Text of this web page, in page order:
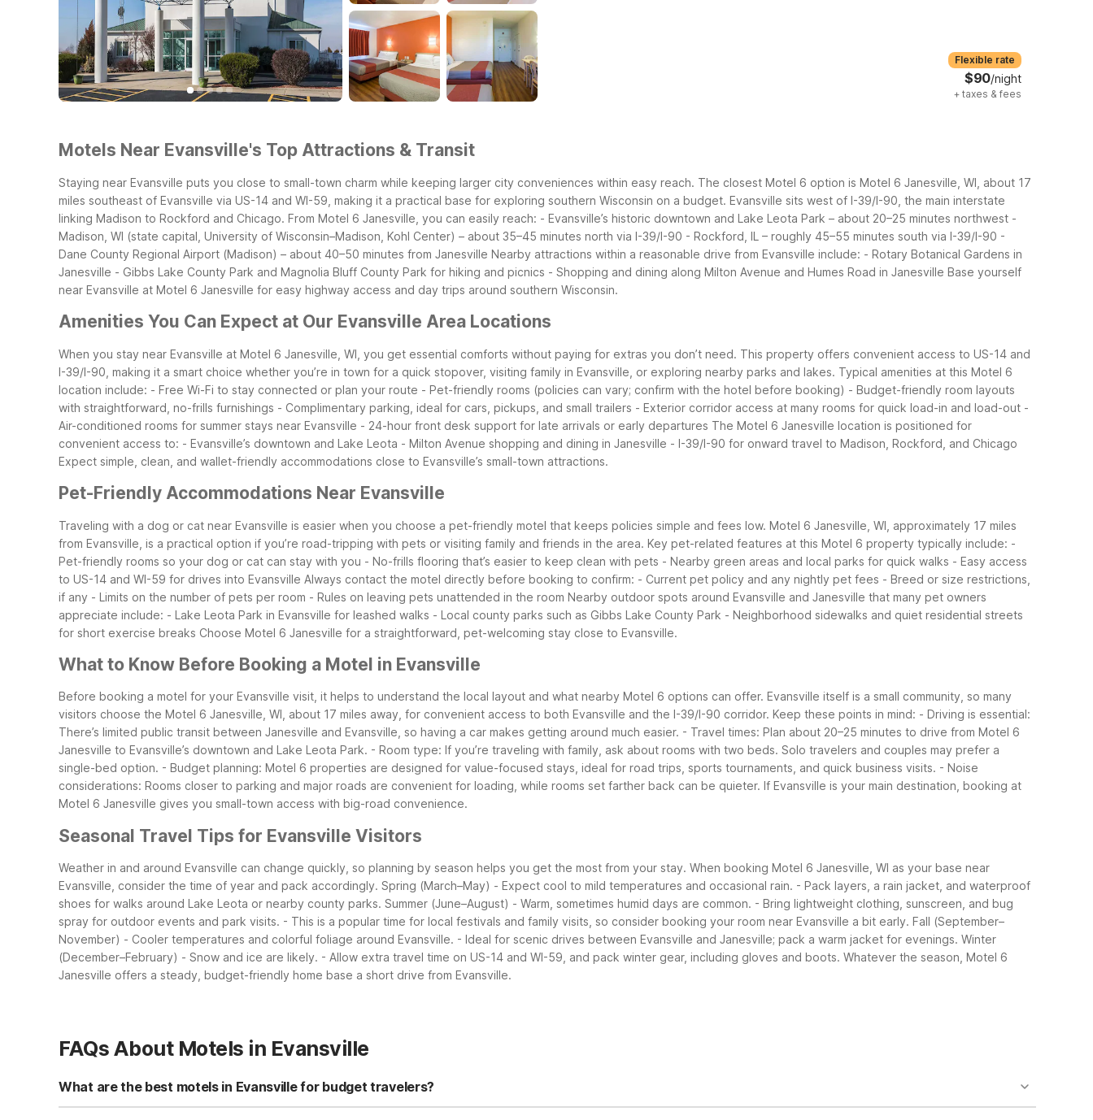
Flexible rate
$90/night
+ taxes & fees
Motels Near Evansville's Top Attractions & Transit
Staying near Evansville puts you close to small-town charm while keeping larger city conveniences within easy reach. The closest Motel 6 option is Motel 6 Janesville, WI, about 17
miles southeast of Evansville via US-14 and WI-59, making it a practical base for exploring southern Wisconsin on a budget. Evansville sits west of I-39/I-90, the main interstate
linking Madison to Rockford and Chicago. From Motel 6 Janesville, you can easily reach: - Evansville’s historic downtown and Lake Leota Park – about 20–25 minutes northwest -
Madison, WI (state capital, University of Wisconsin–Madison, Kohl Center) – about 35–45 minutes north via I-39/I-90 - Rockford, IL – roughly 45–55 minutes south via I-39/I-90 -
Dane County Regional Airport (Madison) – about 40–50 minutes from Janesville Nearby attractions within a reasonable drive from Evansville include: - Rotary Botanical Gardens in
Janesville - Gibbs Lake County Park and Magnolia Bluff County Park for hiking and picnics - Shopping and dining along Milton Avenue and Humes Road in Janesville Base yourself
near Evansville at Motel 6 Janesville for easy highway access and day trips around southern Wisconsin.
Amenities You Can Expect at Our Evansville Area Locations
When you stay near Evansville at Motel 6 Janesville, WI, you get essential comforts without paying for extras you don’t need. This property offers convenient access to US-14 and
I-39/I-90, making it a smart choice whether you’re in town for a quick stopover, visiting family in Evansville, or exploring nearby parks and lakes. Typical amenities at this Motel 6
location include: - Free Wi-Fi to stay connected or plan your route - Pet-friendly rooms (policies can vary; confirm with the hotel before booking) - Budget-friendly room layouts
with straightforward, no-frills furnishings - Complimentary parking, ideal for cars, pickups, and small trailers - Exterior corridor access at many rooms for quick load-in and load-out -
Air-conditioned rooms for summer stays near Evansville - 24-hour front desk support for late arrivals or early departures The Motel 6 Janesville location is positioned for
convenient access to: - Evansville’s downtown and Lake Leota - Milton Avenue shopping and dining in Janesville - I-39/I-90 for onward travel to Madison, Rockford, and Chicago
Expect simple, clean, and wallet-friendly accommodations close to Evansville’s small-town attractions.
Pet-Friendly Accommodations Near Evansville
Traveling with a dog or cat near Evansville is easier when you choose a pet-friendly motel that keeps policies simple and fees low. Motel 6 Janesville, WI, approximately 17 miles
from Evansville, is a practical option if you’re road-tripping with pets or visiting family and friends in the area. Key pet-related features at this Motel 6 property typically include: -
Pet-friendly rooms so your dog or cat can stay with you - No-frills flooring that’s easier to keep clean with pets - Nearby green areas and local parks for quick walks - Easy access
to US-14 and WI-59 for drives into Evansville Always contact the motel directly before booking to confirm: - Current pet policy and any nightly pet fees - Breed or size restrictions,
if any - Limits on the number of pets per room - Rules on leaving pets unattended in the room Nearby outdoor spots around Evansville and Janesville that many pet owners
appreciate include: - Lake Leota Park in Evansville for leashed walks - Local county parks such as Gibbs Lake County Park - Neighborhood sidewalks and quiet residential streets
for short exercise breaks Choose Motel 6 Janesville for a straightforward, pet-welcoming stay close to Evansville.
What to Know Before Booking a Motel in Evansville
Before booking a motel for your Evansville visit, it helps to understand the local layout and what nearby Motel 6 options can offer. Evansville itself is a small community, so many
visitors choose the Motel 6 Janesville, WI, about 17 miles away, for convenient access to both Evansville and the I-39/I-90 corridor. Keep these points in mind: - Driving is essential:
There’s limited public transit between Janesville and Evansville, so having a car makes getting around much easier. - Travel times: Plan about 20–25 minutes to drive from Motel 6
Janesville to Evansville’s downtown and Lake Leota Park. - Room type: If you’re traveling with family, ask about rooms with two beds. Solo travelers and couples may prefer a
single-bed option. - Budget planning: Motel 6 properties are designed for value-focused stays, ideal for road trips, sports tournaments, and quick business visits. - Noise
considerations: Rooms closer to parking and major roads are convenient for loading, while rooms set farther back can be quieter. If Evansville is your main destination, booking at
Motel 6 Janesville gives you small-town access with big-road convenience.
Seasonal Travel Tips for Evansville Visitors
Weather in and around Evansville can change quickly, so planning by season helps you get the most from your stay. When booking Motel 6 Janesville, WI as your base near
Evansville, consider the time of year and pack accordingly. Spring (March–May) - Expect cool to mild temperatures and occasional rain. - Pack layers, a rain jacket, and waterproof
shoes for walks around Lake Leota or nearby county parks. Summer (June–August) - Warm, sometimes humid days are common. - Bring lightweight clothing, sunscreen, and bug
spray for outdoor events and park visits. - This is a popular time for local festivals and family visits, so consider booking your room near Evansville a bit early. Fall (September–
November) - Cooler temperatures and colorful foliage around Evansville. - Ideal for scenic drives between Evansville and Janesville; pack a warm jacket for evenings. Winter
(December–February) - Snow and ice are likely. - Allow extra travel time on US-14 and WI-59, and pack winter gear, including gloves and boots. Whatever the season, Motel 6
Janesville offers a steady, budget-friendly home base a short drive from Evansville.
FAQs About Motels in Evansville
What are the best motels in Evansville for budget travelers?
For budget travelers staying near Evansville, Motel 6 Janesville, WI is a practical and affordable option about 17 miles southeast of town. It offers essentials like free Wi-Fi and